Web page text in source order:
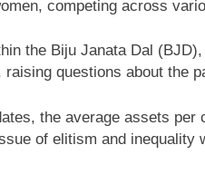
competing across
the Biju Janata Dal
questions about the
the average assets
of elitism and inequality